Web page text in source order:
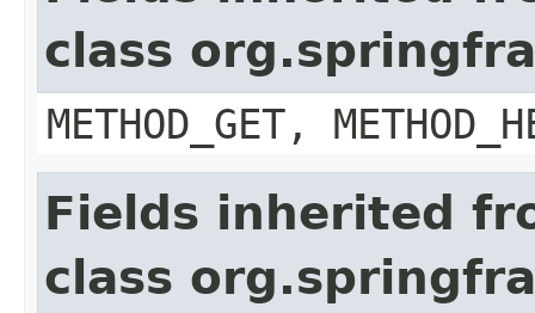
class
METHOD_GET,
Fields inherited
class